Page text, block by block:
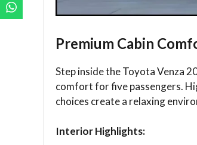
Premium Cabin
Step inside the Toyota Venza
comfort for five passengers.
choices create a relaxing
Interior Highlights: